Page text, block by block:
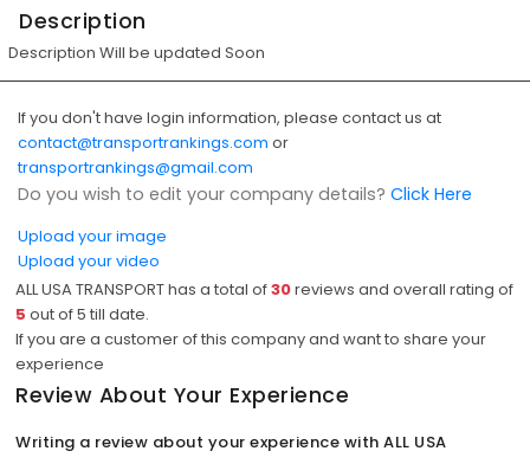
Description
Description Will be updated Soon
If you don't have login information, please contact us at
contact@transportrankings.com or
transportrankings@gmail.com
Do you wish to edit your company details? Click Here
Upload your image
Upload your video
ALL USA TRANSPORT has a total of30reviews and overall rating of
5 out of5 till date.
If you are a customer of this company and want to share your
experience
Review About Your Experience
Writing a review about your experience with ALL USA